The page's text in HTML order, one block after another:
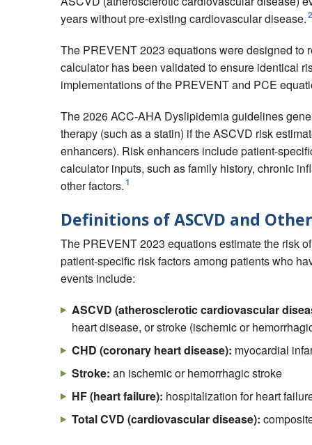
years without pre-existing cardiovascular disease.2
The PREVENT 2023 equations were designed to
calculator has been validated to ensure identical
implementations of the PREVENT and PCE
The 2026 ACC-AHA Dyslipidemia guidelines
therapy (such as a statin) if the ASCVD risk
enhancers). Risk enhancers include patient-
calculator inputs, such as family history, chronic
other factors.1
Definitions of ASCVD and
The PREVENT 2023 equations estimate the risk
patient-specific risk factors among patients who
events include:
ASCVD (atherosclerotic cardiovascular
heart disease, or stroke (ischemic or
CHD (coronary heart disease): myocardial
Stroke: an ischemic or hemorrhagic stroke
HF (heart failure): hospitalization for heart
Total CVD (cardiovascular disease):